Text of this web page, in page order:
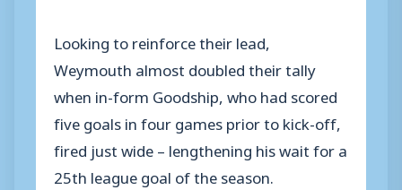
Looking to reinforce their lead,
Weymouth almost doubled their tally
when in-form Goodship, who had scored
five goals in four games prior to kick-off,
fired just wide – lengthening his wait for a
25th league goal of the season.